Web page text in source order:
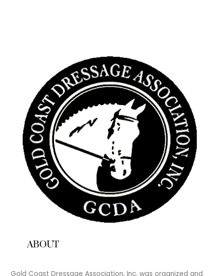
ABOUT
Gold Coast Dressage Association, Inc. was organized and